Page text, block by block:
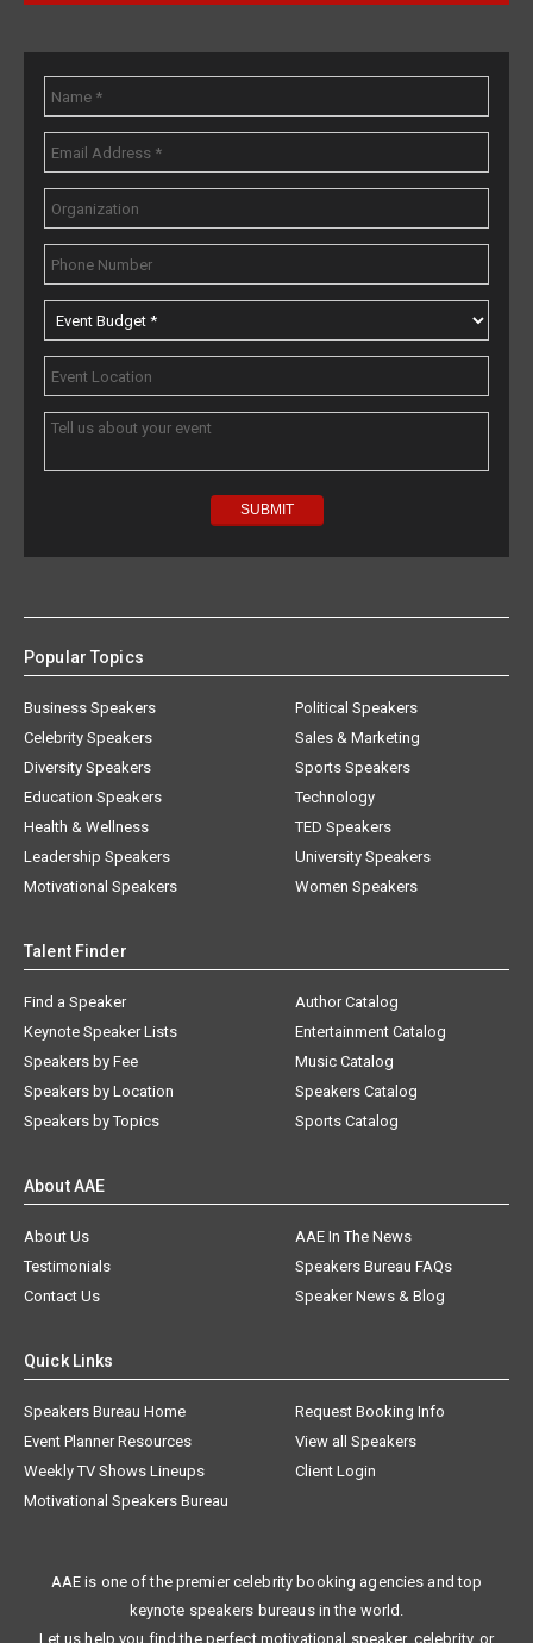
Popular Topics
Business Speakers
Celebrity Speakers
Diversity Speakers
Education Speakers
Health & Wellness
Leadership Speakers
Motivational Speakers
Political Speakers
Sales & Marketing
Sports Speakers
Technology
TED Speakers
University Speakers
Women Speakers
Talent Finder
Find a Speaker
Keynote Speaker Lists
Speakers by Fee
Speakers by Location
Speakers by Topics
Author Catalog
Entertainment Catalog
Music Catalog
Speakers Catalog
Sports Catalog
About AAE
About Us
AAE In The News
Testimonials
Speakers Bureau FAQs
Contact Us
Speaker News & Blog
Quick Links
Speakers Bureau Home
Request Booking Info
Event Planner Resources
View all Speakers
Weekly TV Shows Lineups
Client Login
Motivational Speakers Bureau
AAE is one of the premier celebrity booking agencies and top
keynote speakers bureaus in the world.
Let us help you find the perfect motivational speaker, celebrity, or